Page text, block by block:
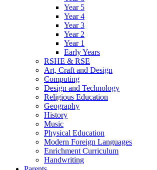
Year 5
Year 4
Year 3
Year 2
Year 1
Early Years
RSHE & RSE
Art, Craft and Design
Computing
Design and Technology
Religious Education
Geography
History
Music
Physical Education
Modern Foreign Languages
Enrichment Curriculum
Handwriting